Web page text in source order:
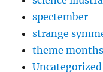
spectember
strange
theme months
Uncategorized